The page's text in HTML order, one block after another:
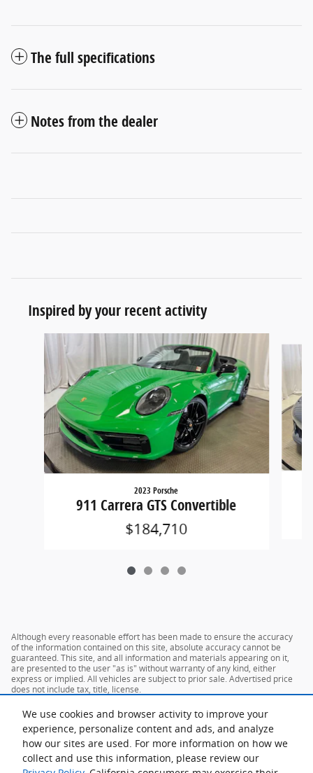
We use cookies and browser activity to improve your
experience, personalize content and ads, and analyze
how our sites are used. For more information on how we
collect and use this information, please review our
The full specifications
Notes from the dealer
Inspired by your recent activity
Slide 1 of 4
2023 Porsche
911 Carrera GTS Convertible
$184,710
Although every reasonable effort has been made to ensure the accuracy
of the information contained on this site, absolute accuracy cannot be
guaranteed. This site, and all information and materials appearing on it,
are presented to the user "as is" without warranty of any kind, either
express or implied. All vehicles are subject to prior sale. Advertised price
does not include tax, title, license.